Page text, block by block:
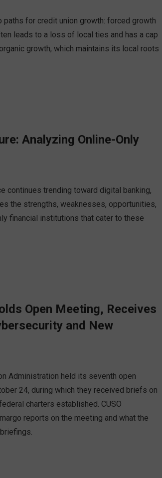
paths for credit union growth: forced growth
leads to a loss of local ties and has a cap
growth, which maintains its local roots
Analyzing Online-Only
continues trending toward digital banking,
the strengths, weaknesses, opportunities,
financial institutions that cater to these
Open Meeting, Receives
and New
Administration held its seventh open
24, during which they received briefs on
charters established. CUSO
reports on the meeting and what the